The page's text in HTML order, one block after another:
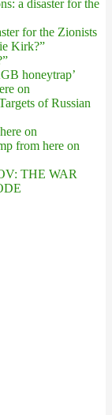
a disaster for the
for the Zionists
Kirk?”
honeytrap’
on
of Russian
on
from here on
THE WAR